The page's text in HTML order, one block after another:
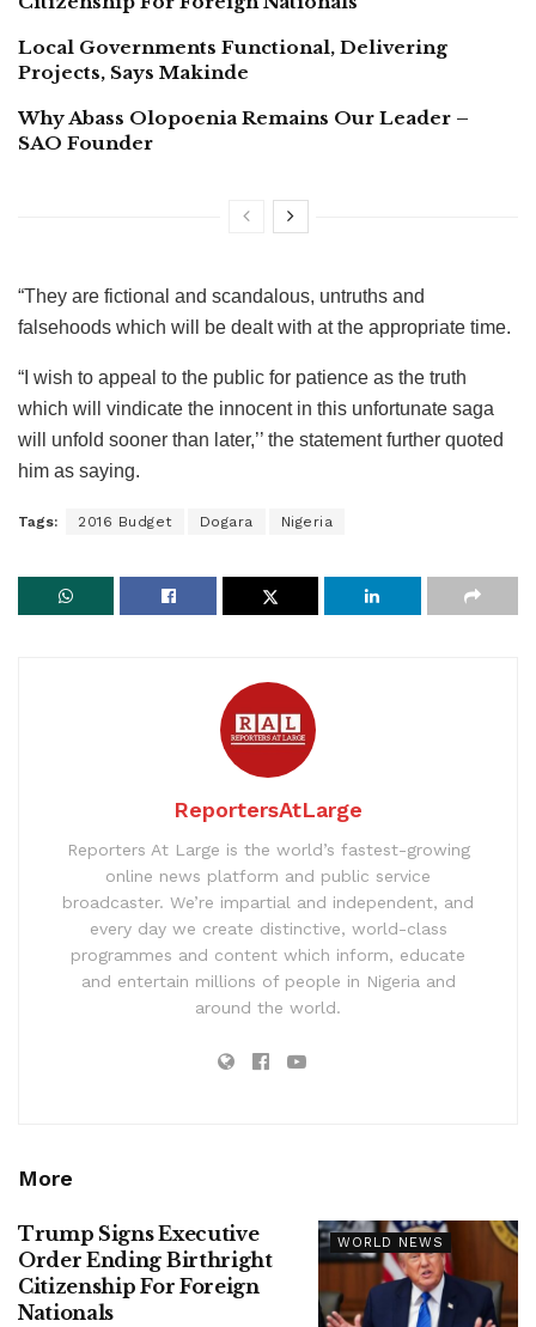
Local Governments Functional, Delivering
Projects, Says Makinde
Why Abass Olopoenia Remains Our Leader –
SAO Founder
“They are fictional and scandalous, untruths and
falsehoods which will be dealt with at the appropriate time.
“I wish to appeal to the public for patience as the truth
which will vindicate the innocent in this unfortunate saga
will unfold sooner than later,’’ the statement further quoted
him as saying.
Tags: 2016 Budget Dogara Nigeria
ReportersAtLarge
Reporters At Large is the world’s fastest-growing
online news platform and public service
broadcaster. We’re impartial and independent, and
every day we create distinctive, world-class
programmes and content which inform, educate
and entertain millions of people in Nigeria and
around the world.
More
WORLD NEWS
Trump Signs Executive
Order Ending Birthright
Citizenship For Foreign
Nationals